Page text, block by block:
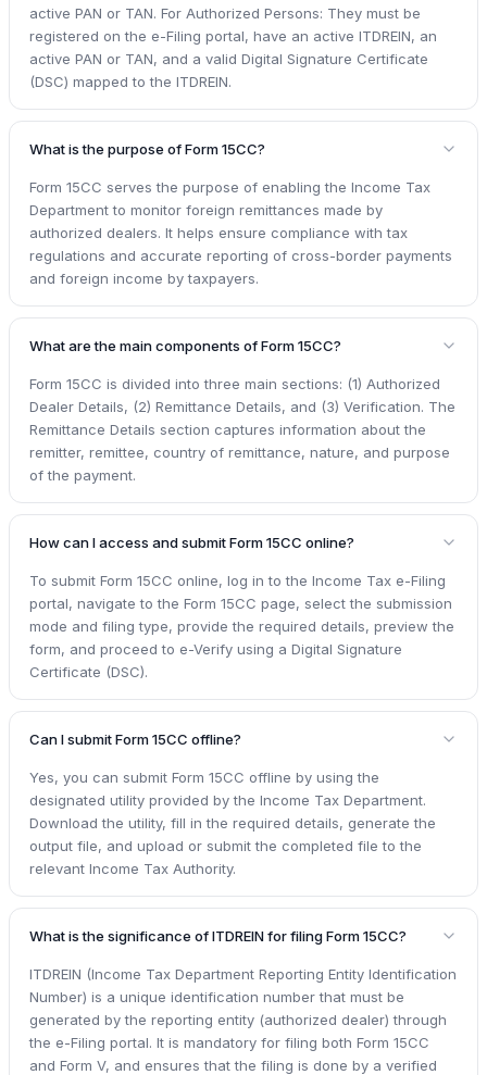
active PAN or TAN. For Authorized Persons: They must be
registered on the e-Filing portal, have an active ITDREIN, an
active PAN or TAN, and a valid Digital Signature Certificate
(DSC) mapped to the ITDREIN.
What is the purpose of Form 15CC?
Form 15CC serves the purpose of enabling the Income Tax
Department to monitor foreign remittances made by
authorized dealers. It helps ensure compliance with tax
regulations and accurate reporting of cross-border payments
and foreign income by taxpayers.
What are the main components of Form 15CC?
Form 15CC is divided into three main sections: (1) Authorized
Dealer Details, (2) Remittance Details, and (3) Verification. The
Remittance Details section captures information about the
remitter, remittee, country of remittance, nature, and purpose
of the payment.
How can I access and submit Form 15CC online?
To submit Form 15CC online, log in to the Income Tax e-Filing
portal, navigate to the Form 15CC page, select the submission
mode and filing type, provide the required details, preview the
form, and proceed to e-Verify using a Digital Signature
Certificate (DSC).
Can I submit Form 15CC offline?
Yes, you can submit Form 15CC offline by using the
designated utility provided by the Income Tax Department.
Download the utility, fill in the required details, generate the
output file, and upload or submit the completed file to the
relevant Income Tax Authority.
What is the significance of ITDREIN for filing Form 15CC?
ITDREIN (Income Tax Department Reporting Entity Identification
Number) is a unique identification number that must be
generated by the reporting entity (authorized dealer) through
the e-Filing portal. It is mandatory for filing both Form 15CC
and Form V, and ensures that the filing is done by a verified